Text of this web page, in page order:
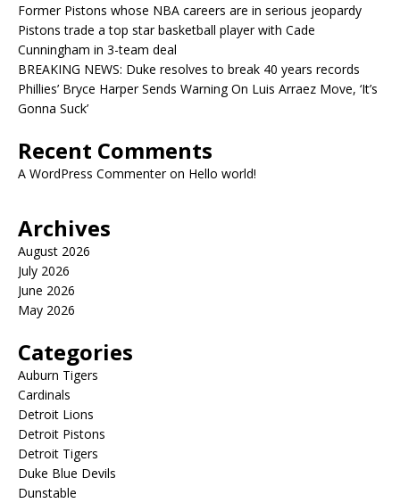
Former Pistons whose NBA careers are in serious jeopardy
Pistons trade a top star basketball player with Cade
Cunningham in 3-team deal
BREAKING NEWS: Duke resolves to break 40 years records
Phillies’ Bryce Harper Sends Warning On Luis Arraez Move, ‘It’s
Gonna Suck’
Recent Comments
A WordPress Commenteron Hello world!
Archives
August 2026
July 2026
June 2026
May 2026
Categories
Auburn Tigers
Cardinals
Detroit Lions
Detroit Pistons
Detroit Tigers
Duke Blue Devils
Dunstable